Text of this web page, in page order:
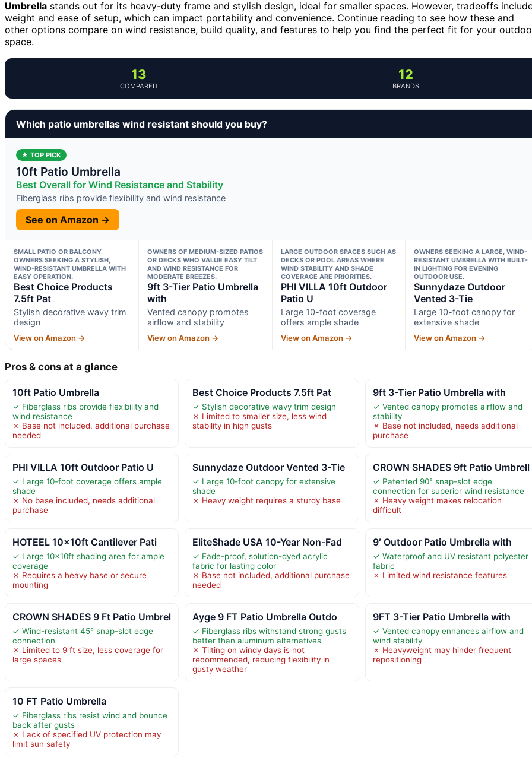
Umbrella stands out for its heavy-duty frame and stylish design, ideal for smaller spaces. However, tradeoffs
weight and ease of setup, which can impact portability and convenience. Continue reading to see how these and
other options compare on wind resistance, build quality, and features to help you find the perfect fit for your
space.
13
COMPARED
12
BRANDS
Which patio umbrellas wind resistant should you buy?
★ TOP PICK
10ft Patio Umbrella
Best Overall for Wind Resistance and Stability
Fiberglass ribs provide flexibility and wind resistance
See on Amazon →
SMALL PATIO OR BALCONY
OWNERS SEEKING A STYLISH,
WIND-RESISTANT UMBRELLA WITH
EASY OPERATION.
Best Choice Products
7.5ft Pat
Stylish decorative wavy trim
design
View on Amazon →
OWNERS OF MEDIUM-SIZED PATIOS
OR DECKS WHO VALUE EASY TILT
AND WIND RESISTANCE FOR
MODERATE BREEZES.
9ft 3-Tier Patio Umbrella
with
Vented canopy promotes
airflow and stability
View on Amazon →
LARGE OUTDOOR SPACES SUCH AS
DECKS OR POOL AREAS WHERE
WIND STABILITY AND SHADE
COVERAGE ARE PRIORITIES.
PHI VILLA 10ft Outdoor
Patio U
Large 10-foot coverage
offers ample shade
View on Amazon →
OWNERS SEEKING A LARGE, WIND-
RESISTANT UMBRELLA WITH BUILT-
IN LIGHTING FOR EVENING
OUTDOOR USE.
Sunnydaze Outdoor
Vented 3-Tie
Large 10-foot canopy for
extensive shade
View on Amazon →
Pros & cons at a glance
10ft Patio Umbrella
✓ Fiberglass ribs provide flexibility and
wind resistance
✗ Base not included, additional purchase
needed
Best Choice Products 7.5ft Pat
✓ Stylish decorative wavy trim design
✗ Limited to smaller size, less wind
stability in high gusts
9ft 3-Tier Patio Umbrella with
✓ Vented canopy promotes airflow and
stability
✗ Base not included, needs additional
purchase
PHI VILLA 10ft Outdoor Patio U
✓ Large 10-foot coverage offers ample
shade
✗ No base included, needs additional
purchase
Sunnydaze Outdoor Vented 3-Tie
✓ Large 10-foot canopy for extensive
shade
✗ Heavy weight requires a sturdy base
CROWN SHADES 9ft Patio Umbrell
✓ Patented 90° snap-slot edge
connection for superior wind resistance
✗ Heavy weight makes relocation
difficult
HOTEEL 10x10ft Cantilever Pati
✓ Large 10x10ft shading area for ample
coverage
✗ Requires a heavy base or secure
mounting
EliteShade USA 10-Year Non-Fad
✓ Fade-proof, solution-dyed acrylic
fabric for lasting color
✗ Base not included, additional purchase
needed
9′ Outdoor Patio Umbrella with
✓ Waterproof and UV resistant polyester
fabric
✗ Limited wind resistance features
CROWN SHADES 9 Ft Patio Umbrel
✓ Wind-resistant 45° snap-slot edge
connection
✗ Limited to 9 ft size, less coverage for
large spaces
Ayge 9 FT Patio Umbrella Outdo
✓ Fiberglass ribs withstand strong gusts
better than aluminum alternatives
✗ Tilting on windy days is not
recommended, reducing flexibility in
gusty weather
9FT 3-Tier Patio Umbrella with
✓ Vented canopy enhances airflow and
wind stability
✗ Heavyweight may hinder frequent
repositioning
10 FT Patio Umbrella
✓ Fiberglass ribs resist wind and bounce
back after gusts
✗ Lack of specified UV protection may
limit sun safety